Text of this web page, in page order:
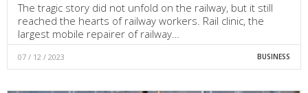
The tragic story did not unfold on the railway, but it still
reached the hearts of railway workers. Rail clinic, the
largest mobile repairer of railway…
07 / 12 / 2023 BUSINESS